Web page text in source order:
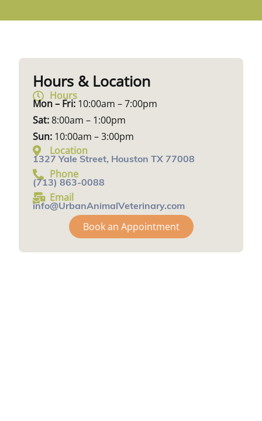
Hours & Location
Hours
Mon – Fri: 10:00am – 7:00pm
Sat:8:00am – 1:00pm
Sun: 10:00am – 3:00pm
Location
1327 Yale Street, Houston TX 77008
Phone
(713) 863-0088
Email
info@UrbanAnimalVeterinary.com
Book an Appointment